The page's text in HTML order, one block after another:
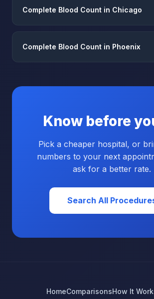
Complete Blood Count in Chicago
Complete Blood Count in Phoenix
Know before
Pick a cheaper hospital, or
numbers to your next
ask for a better rate.
Search All
HomeComparisonsHow It